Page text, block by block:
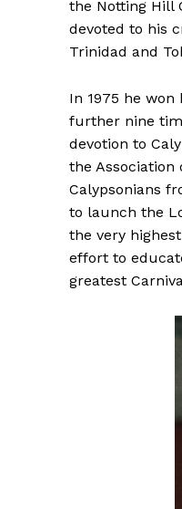
the Notting Hill
devoted to his
Trinidad and
In 1975 he
further nine
devotion to
the
Calypsonians
to launch the
the very
effort to
greatest